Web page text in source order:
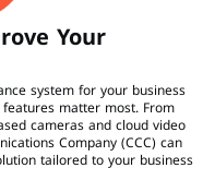
Your
system for your business
matter most. From
cameras and cloud video
Company (CCC) can
tailored to your business